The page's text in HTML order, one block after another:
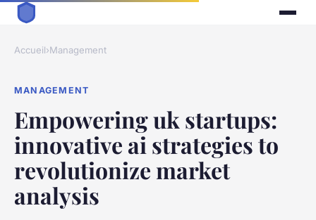
Accueil›Management
MANAGEMENT
Empowering uk startups:
innovative ai strategies to
revolutionize market
analysis